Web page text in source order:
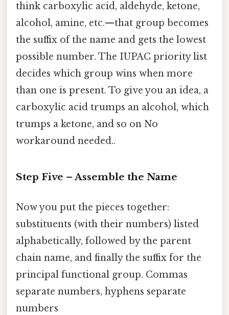
think carboxylic acid, aldehyde, ketone,
alcohol, amine, etc.—that group becomes
the suffix of the name and gets the lowest
possible number. The IUPAC priority list
decides which group wins when more
than one is present. To give you an idea, a
carboxylic acid trumps an alcohol, which
trumps a ketone, and so on No
workaround needed..
Step Five – Assemble the Name
Now you put the pieces together:
substituents (with their numbers) listed
alphabetically, followed by the parent
chain name, and finally the suffix for the
principal functional group. Commas
separate numbers, hyphens separate
numbers